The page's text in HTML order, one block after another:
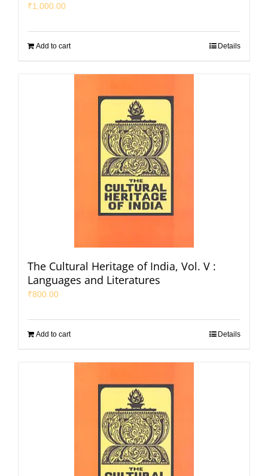
₹1,000.00
Add to cart Details
The Cultural Heritage of India, Vol. V :
Languages and Literatures
₹800.00
Add to cart Details